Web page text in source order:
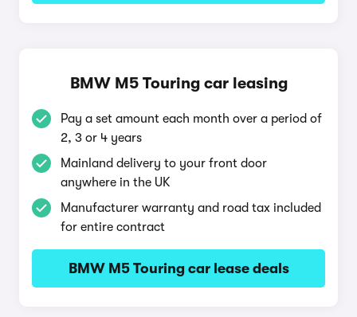
BMW M5 Touring car leasing
Pay a set amount each month over a period of
2, 3 or 4 years
Mainland delivery to your front door
anywhere in the UK
Manufacturer warranty and road tax included
for entire contract
BMW M5 Touring car lease deals